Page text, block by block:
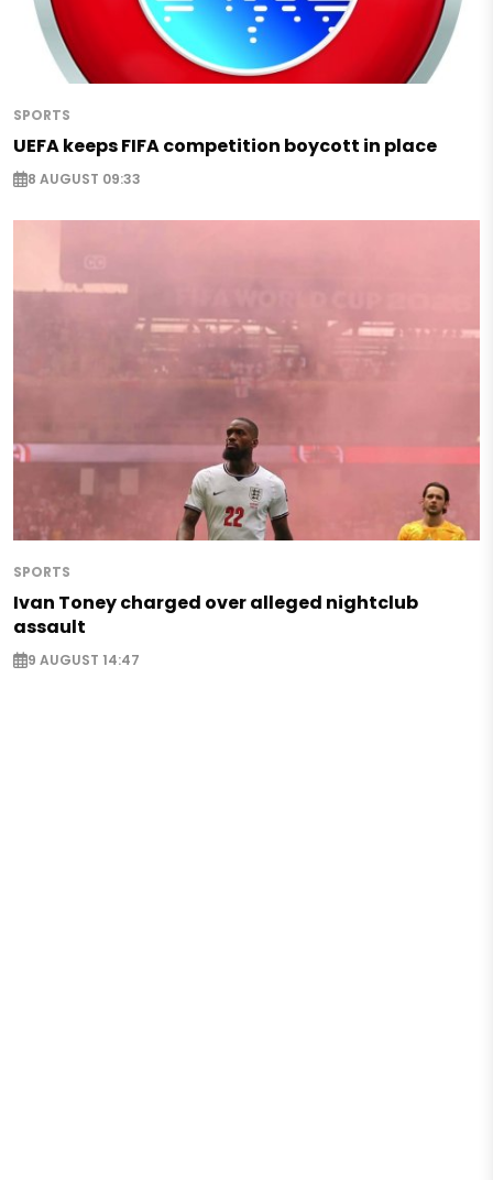
SPORTS
UEFA keeps FIFA competition boycott in place
8 AUGUST 09:33
SPORTS
Ivan Toney charged over alleged nightclub
assault
9 AUGUST 14:47